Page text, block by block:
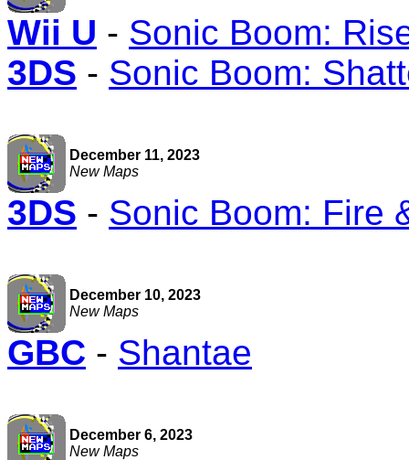
Wii U - Sonic Boom:
3DS - Sonic Boom:
December 11, 2023
New Maps
3DS - Sonic Boom: Fire
December 10, 2023
New Maps
GBC - Shantae
December 6, 2023
New Maps